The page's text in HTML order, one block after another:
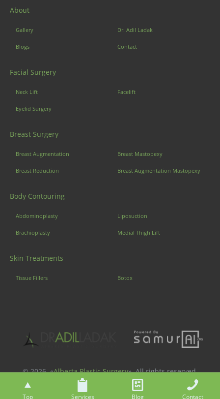
Top Services Blog Contact
About
Gallery Dr. Adil Ladak
Blogs Contact
Facial Surgery
Neck Lift Facelift
Eyelid Surgery
Breast Surgery
Breast Augmentation Breast Mastopexy
Breast Reduction Breast Augmentation Mastopexy
Body Contouring
Abdominoplasty Liposuction
Brachioplasty Medial Thigh Lift
Skin Treatments
Tissue Fillers Botox
© 2026. «Alberta Plastic Surgery». All rights reserved.